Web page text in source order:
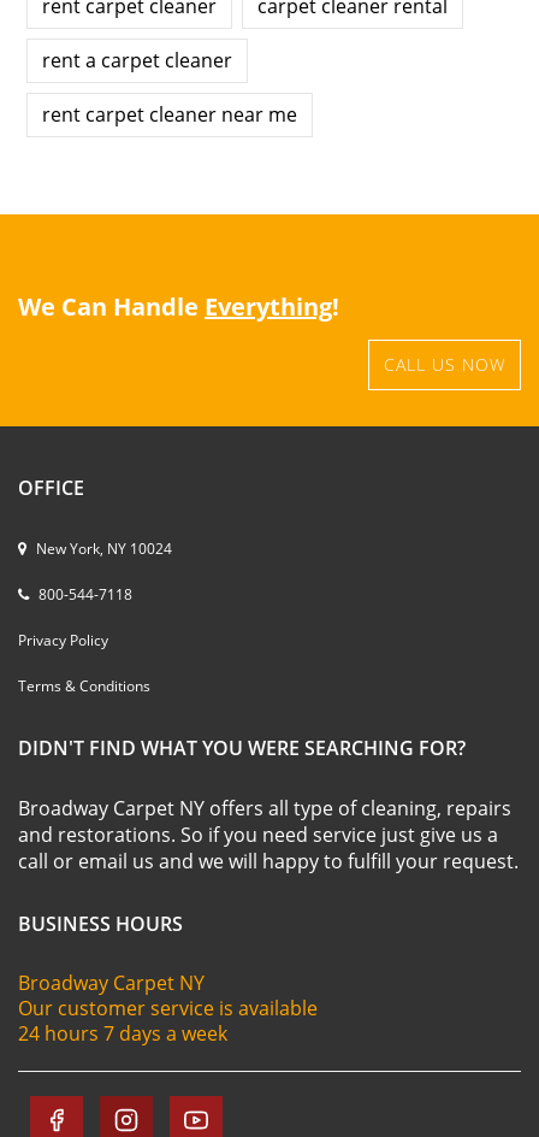
rent carpet cleaner carpet cleaner rental
rent a carpet cleaner
rent carpet cleaner near me
We Can Handle Everything!
CALL US NOW
OFFICE
New York, NY 10024
800-544-7118
Privacy Policy
Terms & Conditions
DIDN'T FIND WHAT YOU WERE SEARCHING FOR?
Broadway Carpet NY offers all type of cleaning, repairs
and restorations. So if you need service just give us a
call or email us and we will happy to fulfill your request.
BUSINESS HOURS
Broadway Carpet NY
Our customer service is available
24 hours 7 days a week